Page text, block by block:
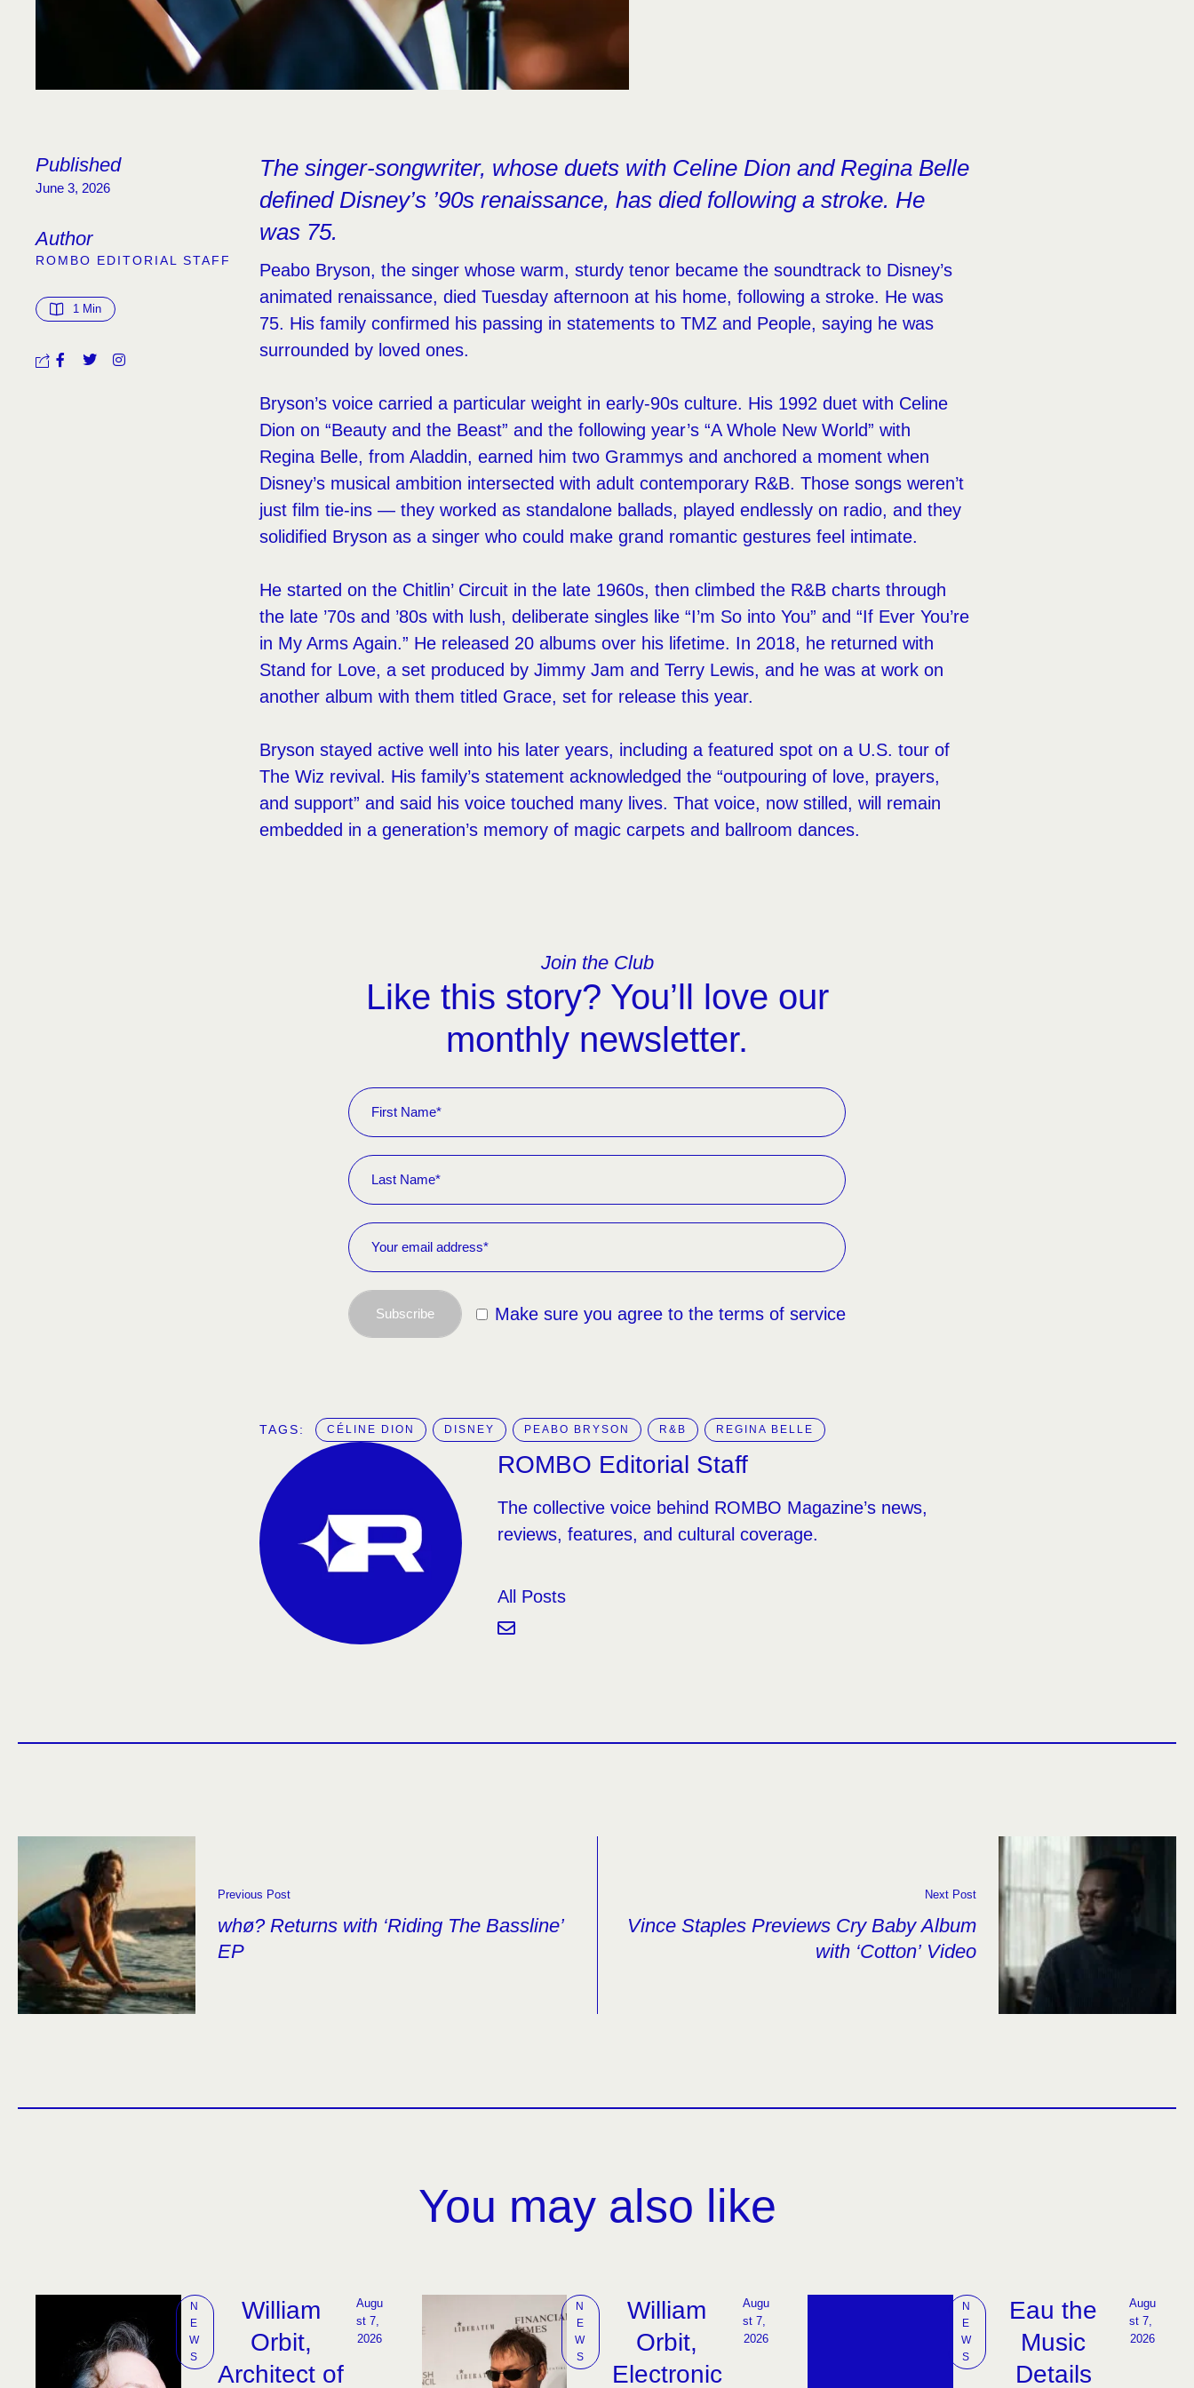
Published
June 3, 2026
Author
ROMBO EDITORIAL STAFF
1 Min
The singer-songwriter, whose duets with Celine Dion and Regina Belle
defined Disney’s ’90s renaissance, has died following a stroke. He
was 75.
Peabo Bryson, the singer whose warm, sturdy tenor became the soundtrack to Disney’s
animated renaissance, died Tuesday afternoon at his home, following a stroke. He was
75. His family confirmed his passing in statements to TMZ and People, saying he was
surrounded by loved ones.
Bryson’s voice carried a particular weight in early-90s culture. His 1992 duet with Celine
Dion on “Beauty and the Beast” and the following year’s “A Whole New World” with
Regina Belle, from Aladdin, earned him two Grammys and anchored a moment when
Disney’s musical ambition intersected with adult contemporary R&B. Those songs weren’t
just film tie-ins — they worked as standalone ballads, played endlessly on radio, and they
solidified Bryson as a singer who could make grand romantic gestures feel intimate.
He started on the Chitlin’ Circuit in the late 1960s, then climbed the R&B charts through
the late ’70s and ’80s with lush, deliberate singles like “I’m So into You” and “If Ever You’re
in My Arms Again.” He released 20 albums over his lifetime. In 2018, he returned with
Stand for Love, a set produced by Jimmy Jam and Terry Lewis, and he was at work on
another album with them titled Grace, set for release this year.
Bryson stayed active well into his later years, including a featured spot on a U.S. tour of
The Wiz revival. His family’s statement acknowledged the “outpouring of love, prayers,
and support” and said his voice touched many lives. That voice, now stilled, will remain
embedded in a generation’s memory of magic carpets and ballroom dances.
Join the Club
Like this story? You’ll love our
monthly newsletter.
Make sure you agree to the terms of service
Subscribe
TAGS: CÉLINE DION DISNEY PEABO BRYSON R&B REGINA BELLE
ROMBO Editorial Staff
The collective voice behind ROMBO Magazine’s news,
reviews, features, and cultural coverage.
All Posts
Previous Post
whø? Returns with ‘Riding The Bassline’
EP
Next Post
Vince Staples Previews Cry Baby Album
with ‘Cotton’ Video
You may also like
N
E
W
S
William
Orbit,
Architect of
Augu
st 7,
2026
N
E
W
S
William
Orbit,
Electronic
Augu
st 7,
2026
N
E
W
S
Eau the
Music
Details
Augu
st 7,
2026